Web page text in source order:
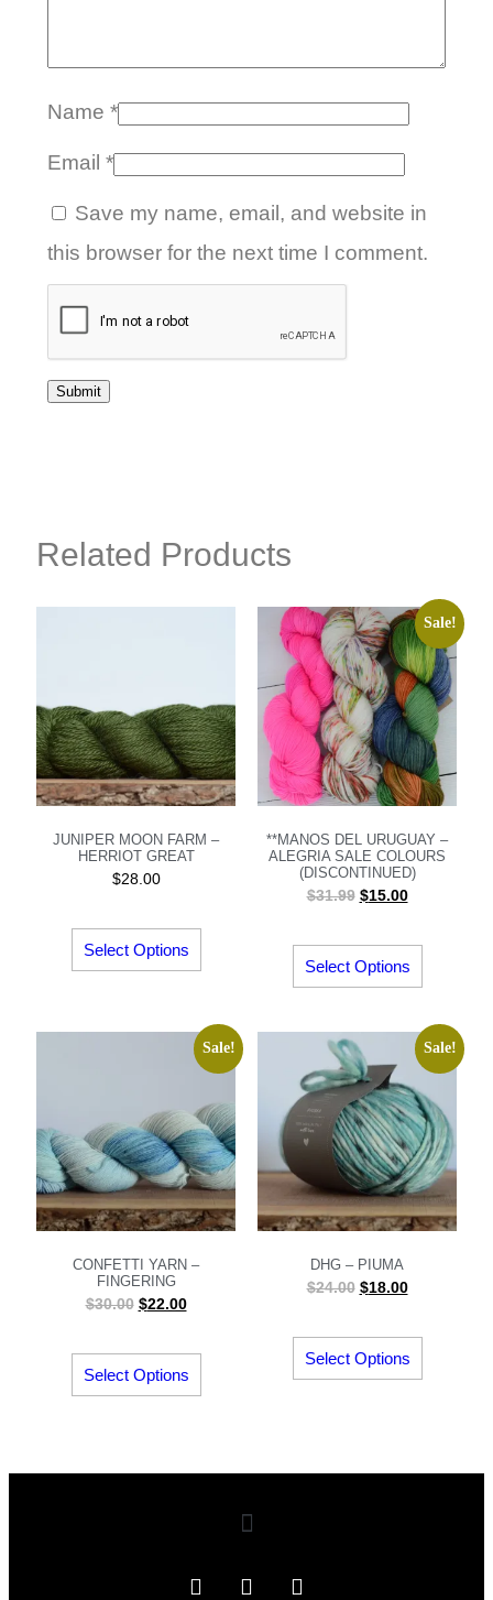
Name *
Email *
Save my name, email, and website in
this browser for the next time I comment.
Related Products
JUNIPER MOON FARM –
HERRIOT GREAT
$28.00
Select Options
Sale!
**MANOS DEL URUGUAY –
ALEGRIA SALE COLOURS
(DISCONTINUED)
$31.99 $15.00
Select Options
Sale!
CONFETTI YARN –
FINGERING
$30.00 $22.00
Select Options
Sale!
DHG – PIUMA
$24.00 $18.00
Select Options